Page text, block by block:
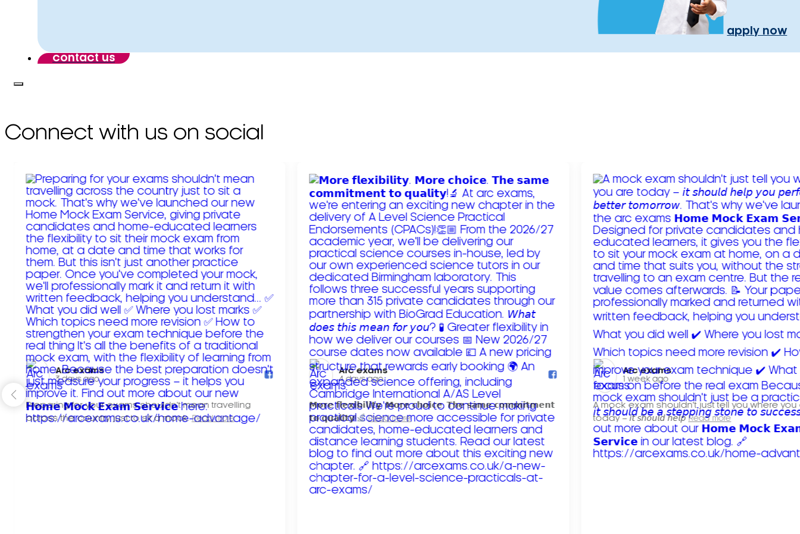
apply now
contact us
Connect with us on social
Arc exams️
3 days ago
Preparing for your exams shouldn't mean travelling
across the country just to sit a mock. Read more
Arc exams️
4 days ago
𝗠𝗼𝗿𝗲 𝗳𝗹𝗲𝘅𝗶𝗯𝗶𝗹𝗶𝘁𝘆. 𝗠𝗼𝗿𝗲 𝗰𝗵𝗼𝗶𝗰𝗲. 𝗧𝗵𝗲 𝘀𝗮𝗺𝗲 𝗰𝗼𝗺𝗺𝗶𝘁𝗺𝗲𝗻𝘁
𝘁𝗼 𝗾𝘂𝗮𝗹𝗶𝘁𝘆!
Read more
Arc exams️
1 week ago
A mock exam shouldn't just tell you where you
today – 𝘪𝘵 𝘴𝘩𝘰𝘶𝘭𝘥 𝘩𝘦𝘭𝘱 Read more